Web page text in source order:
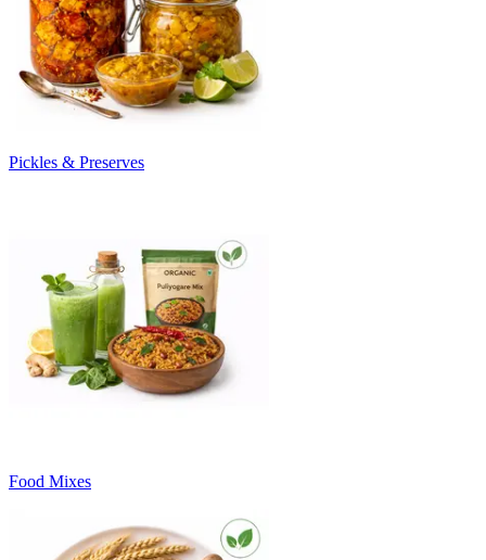
Pickles & Preserves
Food Mixes